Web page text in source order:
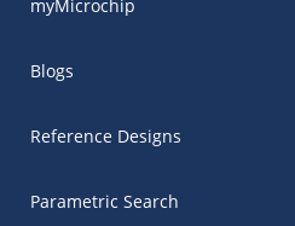
myMicrochip
Blogs
Reference Designs
Parametric Search